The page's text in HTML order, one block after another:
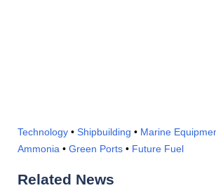
Technology • Shipbuilding • Marine
Ammonia • Green Ports • Future Fuel
Related News